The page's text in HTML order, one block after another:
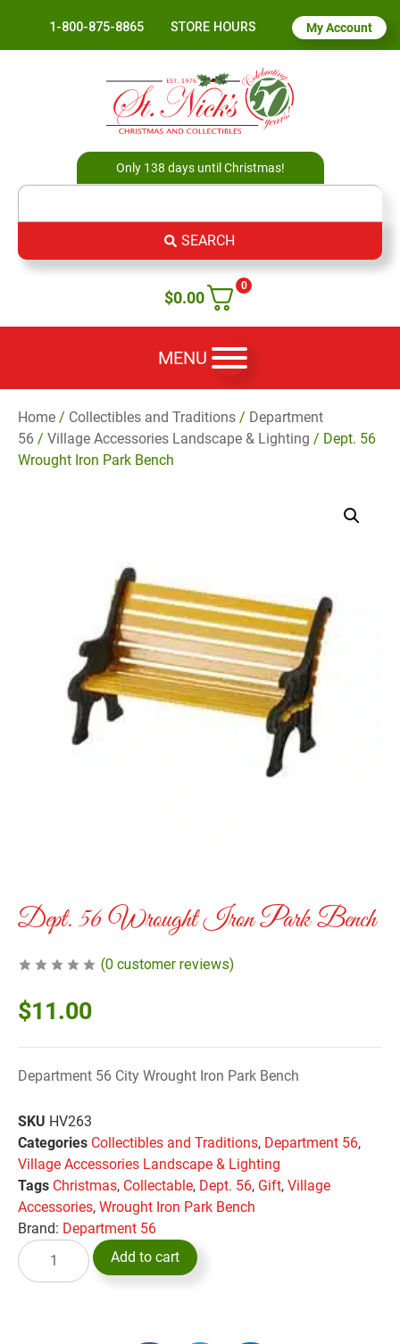
1-800-875-8865 STORE HOURS My Account
Only 138 days until Christmas!
SEARCH
0
$0.00
MENU
Home / Collectibles and Traditions / Department
56 / Village Accessories Landscape & Lighting / Dept. 56
Wrought Iron Park Bench
Dept. 56 Wrought Iron Park Bench
(0 customer reviews)
$11.00
Department 56 City Wrought Iron Park Bench
SKU HV263
Categories Collectibles and Traditions, Department 56,
Village Accessories Landscape & Lighting
Tags Christmas, Collectable, Dept. 56, Gift, Village
Accessories, Wrought Iron Park Bench
Brand: Department 56
Add to cart